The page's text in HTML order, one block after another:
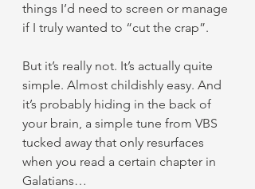
things I’d need to screen or manage
if I truly wanted to “cut the crap”.
But it’s really not. It’s actually quite
simple. Almost childishly easy. And
it’s probably hiding in the back of
your brain, a simple tune from VBS
tucked away that only resurfaces
when you read a certain chapter in
Galatians…